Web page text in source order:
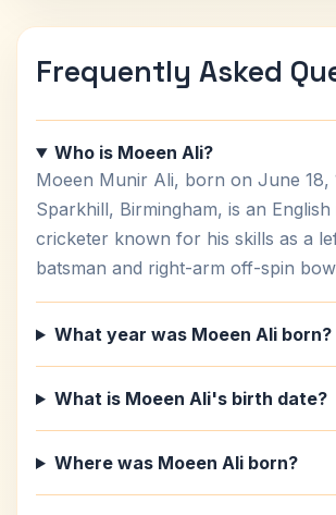
Frequently Asked
Who is Moeen Ali?
Moeen Munir Ali, born on June 18,
Sparkhill, Birmingham, is an
cricketer known for his skills as a
batsman and right-arm off-spin
What year was Moeen Ali born?
What is Moeen Ali's birth date?
Where was Moeen Ali born?